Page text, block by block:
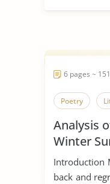
6 pages ~
Poetry
Analysis
Winter
Introduction
back and